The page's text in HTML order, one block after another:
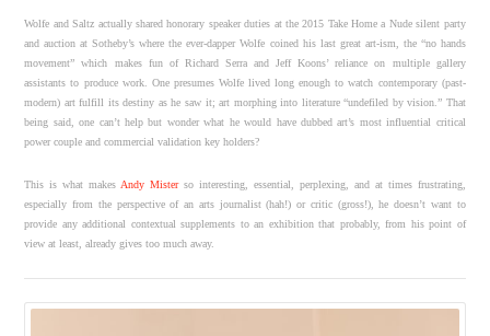
Wolfe and Saltz actually shared honorary speaker duties at the 2015 Take Home a Nude silent party
and auction at Sotheby’s where the ever-dapper Wolfe coined his last great art-ism, the “no hands
movement” which makes fun of Richard Serra and Jeff Koons’ reliance on multiple gallery
assistants to produce work. One presumes Wolfe lived long enough to watch contemporary (past-
modern) art fulfill its destiny as he saw it; art morphing into literature “undefiled by vision.” That
being said, one can’t help but wonder what he would have dubbed art’s most influential critical
power couple and commercial validation key holders?
This is what makesAndy Misterso interesting, essential, perplexing, and at times frustrating,
especially from the perspective of an arts journalist (hah!) or critic (gross!), he doesn’t want to
provide any additional contextual supplements to an exhibition that probably, from his point of
view at least, already gives too much away.